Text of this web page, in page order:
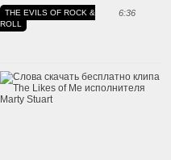
6:36
THE EVILS OF ROCK &
ROLL